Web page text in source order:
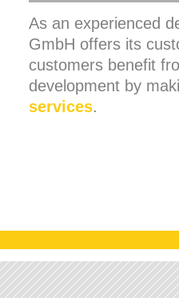
As an experienced
GmbH offers its
customers benefit
development by
services.